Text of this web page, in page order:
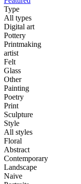
Type
All types
Digital art
Pottery
Printmaking
artist
Felt
Glass
Other
Painting
Poetry
Print
Sculpture
Style
All styles
Floral
Abstract
Contemporary
Landscape
Naive